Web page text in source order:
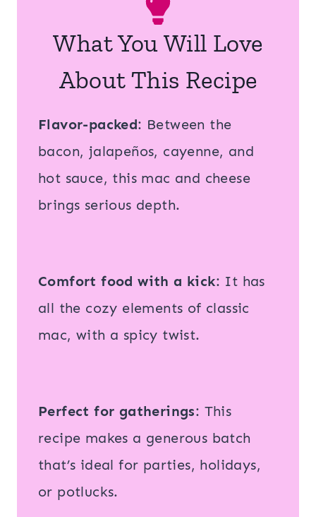
What You Will Love
About This Recipe
Flavor-packed: Between the
bacon, jalapeños, cayenne, and
hot sauce, this mac and cheese
brings serious depth.
Comfort food with a kick: It has
all the cozy elements of classic
mac, with a spicy twist.
Perfect for gatherings: This
recipe makes a generous batch
that’s ideal for parties, holidays,
or potlucks.